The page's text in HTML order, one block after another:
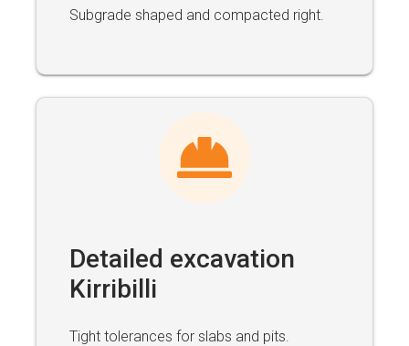
Subgrade shaped and compacted right.
Detailed excavation
Kirribilli
Tight tolerances for slabs and pits.